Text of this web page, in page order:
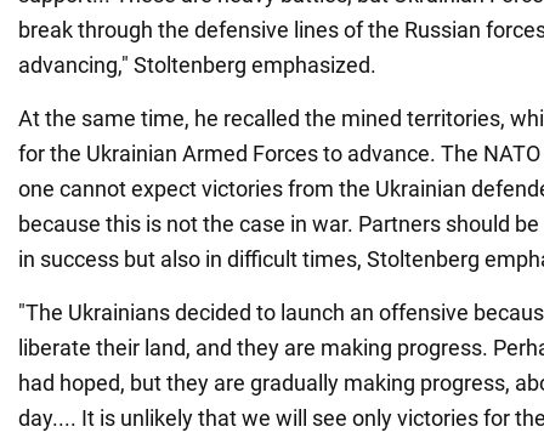
break through the defensive lines of the Russian
advancing," Stoltenberg emphasized.
At the same time, he recalled the mined territories,
for the Ukrainian Armed Forces to advance. The
one cannot expect victories from the Ukrainian
because this is not the case in war. Partners should
in success but also in difficult times, Stoltenberg
"The Ukrainians decided to launch an offensive
liberate their land, and they are making progress.
had hoped, but they are gradually making progress,
day.... It is unlikely that we will see only victories for